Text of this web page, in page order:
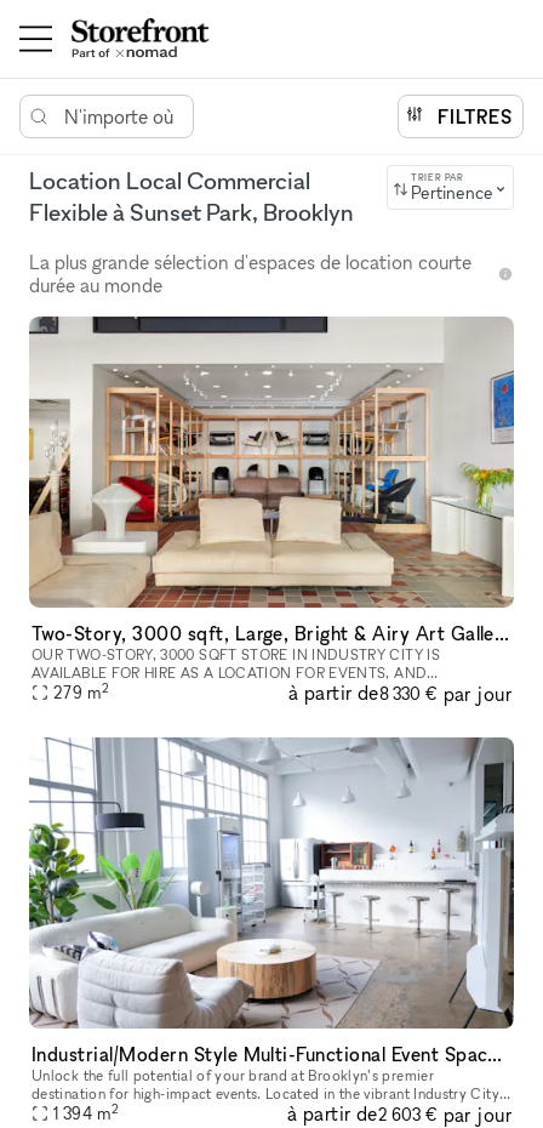
N'importe où FILTRES
Location Local Commercial
Flexible à Sunset Park, Brooklyn
TRIER PAR
Pertinence
La plus grande sélection d'espaces de location courte
durée au monde
Two-Story, 3000 sqft, Large, Bright & Airy Art Gallery & Collectible Vintage Design Gallery in Brooklyn
OUR TWO-STORY, 3000 SQFT STORE IN INDUSTRY CITY IS
AVAILABLE FOR HIRE AS A LOCATION FOR EVENTS, AND
PHOTOSHOOTS, AND CAN INCLUDE ALL INVENTORY. WE CAN
WORK WITH YOU TO COMPLETELY REDESIGN THE SPACE A
279 m2 à partir de8 330 € par jour
Industrial/Modern Style Multi-Functional Event Space & Content Studio in the Heart of Brooklyn
Unlock the full potential of your brand at Brooklyn’s premier
destination for high-impact events. Located in the vibrant Industry City,
our 15,000 sq. ft. Content Hub offers an unparalleled environme
1 394 m2 à partir de2 603 € par jour